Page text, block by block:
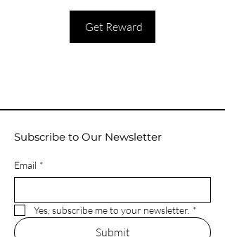
Get Reward
Subscribe to Our Newsletter
Email *
Yes, subscribe me to your newsletter. *
Submit